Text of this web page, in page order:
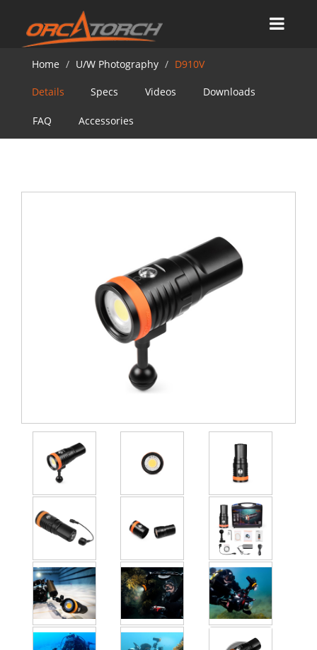
Home U/W Photography D910V
Details Specs Videos Downloads
FAQ Accessories